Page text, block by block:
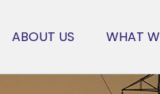
ABOUT US WHAT